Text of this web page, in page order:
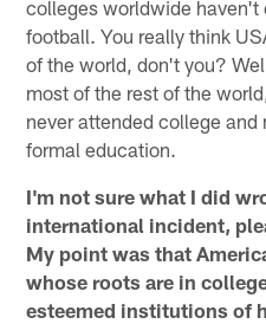
colleges worldwide haven't
football. You really think
of the world, don't you?
most of the rest of the
never attended college
formal education.
I'm not sure what I did
international incident,
My point was that
whose roots are in
esteemed institutions of